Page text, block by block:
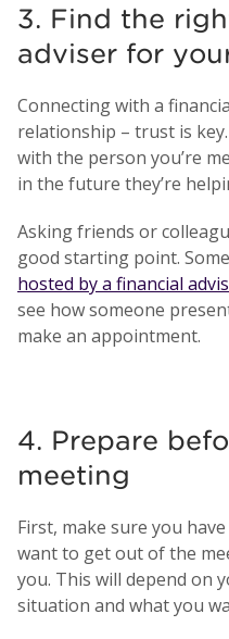
3. Find the
adviser for
Connecting with a
relationship – trust is
with the person you’re
in the future they’re
Asking friends or
good starting point.
hosted by a financial
see how someone
make an appointment.
4. Prepare
meeting
First, make sure you
want to get out of the
you. This will depend on
situation and what you